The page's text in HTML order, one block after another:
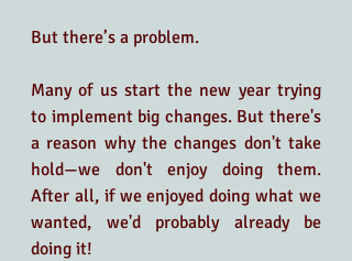
But there’s a problem.
Many of us start the new year trying
to implement big changes. But there's
a reason why the changes don't take
hold—we don't enjoy doing them.
After all, if we enjoyed doing what we
wanted, we'd probably already be
doing it!